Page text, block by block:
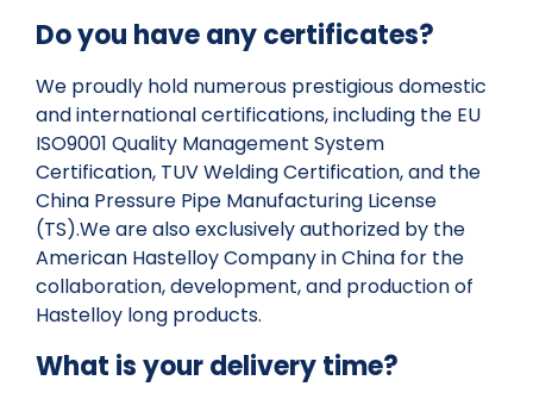
Do you have any certificates?
We proudly hold numerous prestigious domestic
and international certifications, including the EU
ISO9001 Quality Management System
Certification, TUV Welding Certification, and the
China Pressure Pipe Manufacturing License
(TS).We are also exclusively authorized by the
American Hastelloy Company in China for the
collaboration, development, and production of
Hastelloy long products.
What is your delivery time?